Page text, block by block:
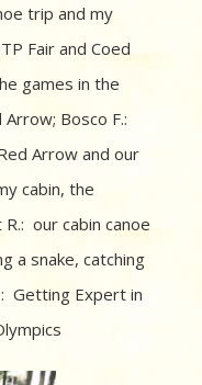
trip and my
Fair and Coed
games in the
Bosco F.:
Arrow and our
cabin, the
our cabin canoe
a snake, catching
Getting Expert in